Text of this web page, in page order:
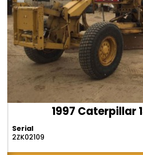
1997 Caterpillar
Serial
2ZK02109